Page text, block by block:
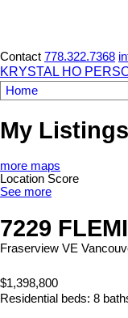
Contact 778.322.7368
KRYSTAL HO
Home
My Listings
more maps
Location Score
See more
7229
Fraserview VE
$1,398,800
Residential beds: 8